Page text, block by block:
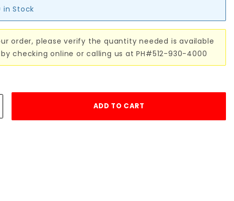
in Stock
order, please verify the quantity needed is available
checking online or calling us at PH#512-930-4000